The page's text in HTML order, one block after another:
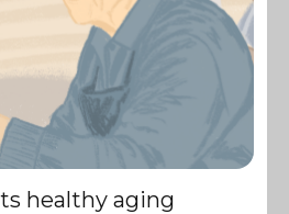
healthy aging